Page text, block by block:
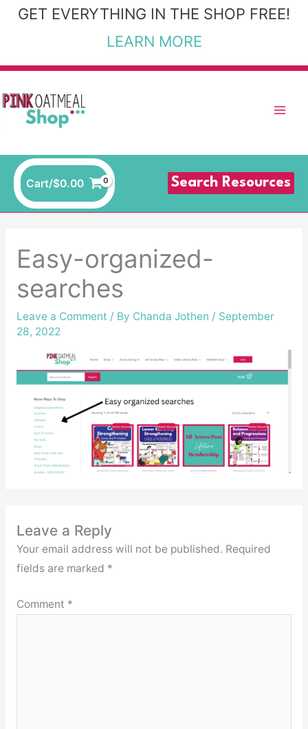
SkipGET EVERYTHING IN THE SHOP FREE!
LEARN MORE
Cart/$0.00 Search Resources
Easy-organized-
searches
Leave a Comment / By Chanda Jothen / September
28, 2022
Leave a Reply
Your email address will not be published. Required
fields are marked *
Comment *